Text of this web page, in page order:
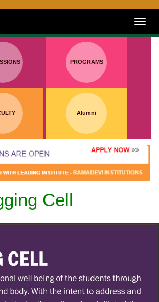
PROGRAMS
Alumni
Cell